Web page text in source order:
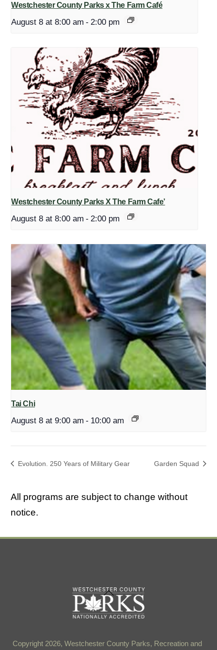
Westchester County Parks x The Farm Café
August 8 at 8:00 am - 2:00 pm
Westchester County Parks X The Farm Cafe’
August 8 at 8:00 am - 2:00 pm
Tai Chi
August 8 at 9:00 am - 10:00 am
Evolution. 250 Years of Military Gear Garden Squad
All programs are subject to change without
notice.
Back
To
Top
Copyright 2026, Westchester County Parks, Recreation and